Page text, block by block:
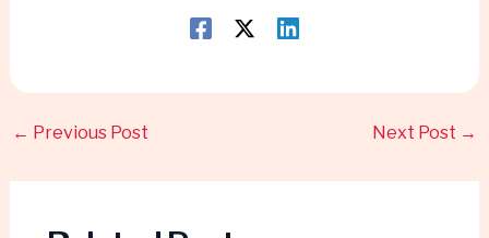
← Previous Post Next Post →